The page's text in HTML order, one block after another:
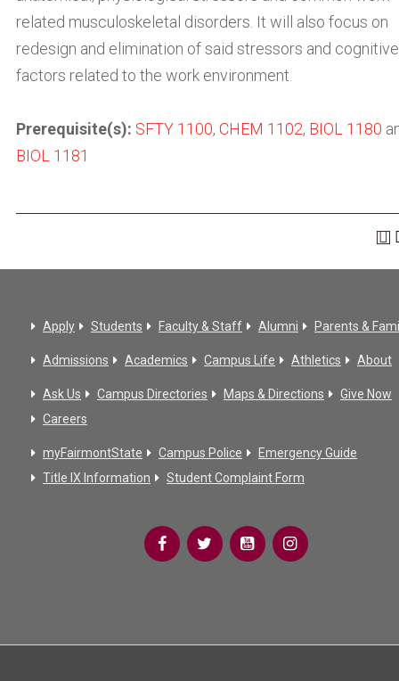
related musculoskeletal disorders. It will also focus on
redesign and elimination of said stressors and cognitive
factors related to the work environment.
Prerequisite(s): SFTY 1100, CHEM 1102, BIOL 1180
BIOL 1181
Apply Students Faculty & Staff Alumni Parents &
Admissions Academics Campus Life Athletics About
Ask Us Campus Directories Maps & Directions
Give Now
Careers
myFairmontState Campus Police
Emergency Guide
Title IX Information
Student Complaint Form